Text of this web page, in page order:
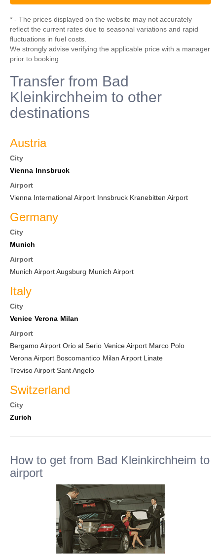
* - The prices displayed on the website may not accurately
reflect the current rates due to seasonal variations and rapid
fluctuations in fuel costs.
We strongly advise verifying the applicable price with a manager
prior to booking.
Transfer from Bad
Kleinkirchheim to other
destinations
Austria
City
Vienna Innsbruck
Airport
Vienna International Airport Innsbruck Kranebitten Airport
Germany
City
Munich
Airport
Munich Airport Augsburg Munich Airport
Italy
City
Venice Verona Milan
Airport
Bergamo Airport Orio al Serio Venice Airport Marco Polo
Verona Airport Boscomantico Milan Airport Linate
Treviso Airport Sant Angelo
Switzerland
City
Zurich
How to get from Bad Kleinkirchheim to
airport